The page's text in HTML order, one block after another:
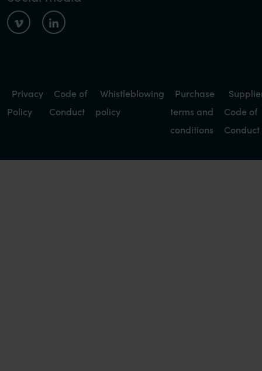
Privacy
Policy
Code of
Conduct
Whistleblowing
policy
Purchase
terms and
conditions
Code of
Conduct